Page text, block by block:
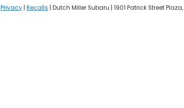
Privacy Recalls | Dutch Miller Subaru 1901 Patrick Street Plaza,